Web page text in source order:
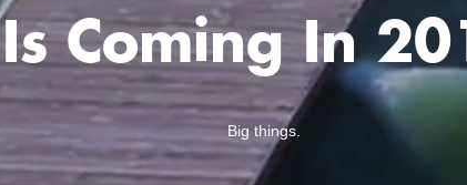
Is Coming In
Big things.